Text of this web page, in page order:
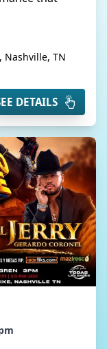
Nashville, TN
DETAILS